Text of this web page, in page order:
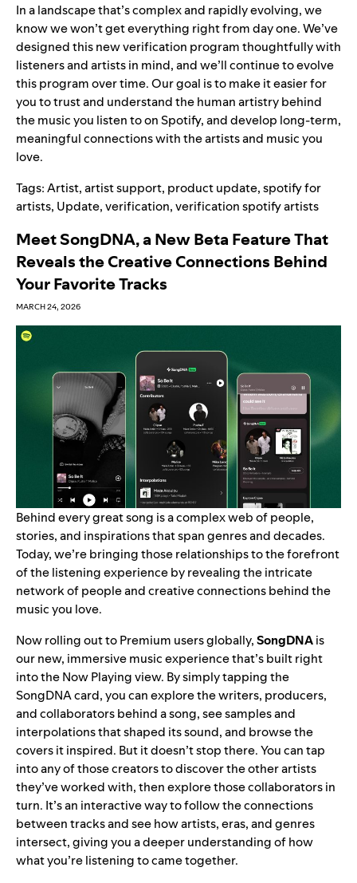
In a landscape that’s complex and rapidly evolving, we
know we won’t get everything right from day one. We’ve
designed this new verification program thoughtfully with
listeners and artists in mind, and we’ll continue to evolve
this program over time. Our goal is to make it easier for
you to trust and understand the human artistry behind
the music you listen to on Spotify, and develop long-term,
meaningful connections with the artists and music you
love.
Tags:Artist,artist support, product update,spotify for
artists, Update,verification,verification spotify artists
Meet SongDNA, a New Beta Feature That
Reveals the Creative Connections Behind
Your Favorite Tracks
MARCH 24, 2026
Behind every great song is a complex web of people,
stories, and inspirations that span genres and decades.
Today, we’re bringing those relationships to the forefront
of the listening experience by revealing the intricate
network of people and creative connections behind the
music you love.
Now rolling out to Premium users globally,SongDNAis
our new, immersive music experience that’s built right
into the Now Playing view. By simply tapping the
SongDNA card, you can explore the writers, producers,
and collaborators behind a song, see samples and
interpolations that shaped its sound, and browse the
covers it inspired. But it doesn’t stop there. You can tap
into any of those creators to discover the other artists
they’ve worked with, then explore those collaborators in
turn. It’s an interactive way to follow the connections
between tracks and see how artists, eras, and genres
intersect, giving you a deeper understanding of how
what you’re listening to came together.